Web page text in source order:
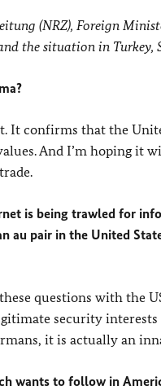
(NRZ), Foreign
the situation in Turkey,
confirms that the
And I’m hoping
is being trawled for
au pair in the United
questions with the
security
it is actually an
wants to follow in